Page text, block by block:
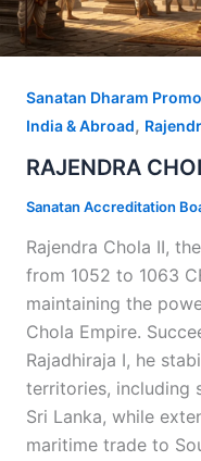
Sanatan Dharam
India & Abroad,
RAJENDRA
Sanatan Accreditation
Rajendra Chola II,
from 1052 to 1063
maintaining the
Chola Empire.
Rajadhiraja I, he
territories, including
Sri Lanka, while
maritime trade to